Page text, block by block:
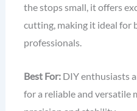
the stops small, it offers
cutting, making it ideal for
professionals.
Best For:DIY enthusiasts
for a reliable and versatile